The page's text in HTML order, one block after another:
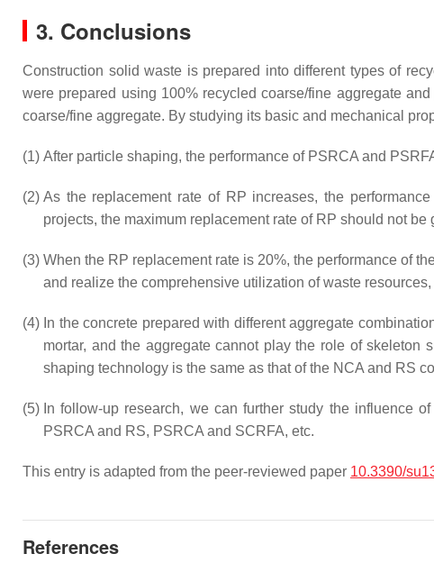
3. Conclusions
Construction solid waste is prepared into different types of
were prepared using 100% recycled coarse/fine aggregate
coarse/fine aggregate. By studying its basic and mechanical
(1) After particle shaping, the performance of PSRCA and
(2) As the replacement rate of RP increases, the
projects, the maximum replacement rate of RP should not be
(3) When the RP replacement rate is 20%, the performance of
and realize the comprehensive utilization of waste
(4) In the concrete prepared with different aggregate
mortar, and the aggregate cannot play the role of skeleton
shaping technology is the same as that of the NCA and RS
(5) In follow-up research, we can further study the influence
PSRCA and RS, PSRCA and SCRFA, etc.
This entry is adapted from the peer-reviewed paper 10.3390/
References